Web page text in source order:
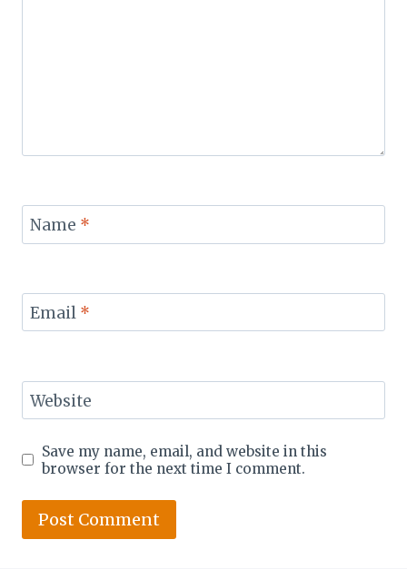
Name *
Email *
Website
Save my name, email, and website in this
browser for the next time I comment.